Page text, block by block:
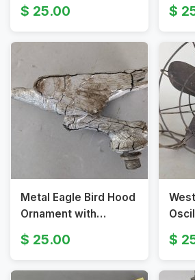
25.00
Metal Eagle Bird Hood
Ornament with
Threaded Base
25.00
with
and